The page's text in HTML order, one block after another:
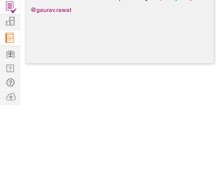
@gaurav.rawat
Find
Projects
Manage
Company
Learn
Nerd
Digest
Tech
Q & A
Ask